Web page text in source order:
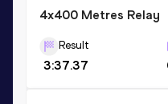
4x400 Metres Relay
Result
3:37.37